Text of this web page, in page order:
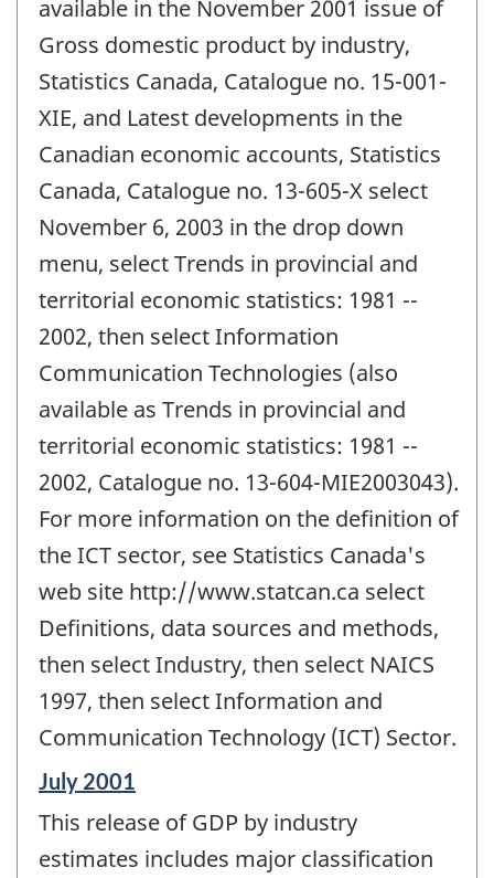
available in the November 2001 issue of
Gross domestic product by industry,
Statistics Canada, Catalogue no. 15-001-
XIE, and Latest developments in the
Canadian economic accounts, Statistics
Canada, Catalogue no. 13-605-X select
November 6, 2003 in the drop down
menu, select Trends in provincial and
territorial economic statistics: 1981 --
2002, then select Information
Communication Technologies (also
available as Trends in provincial and
territorial economic statistics: 1981 --
2002, Catalogue no. 13-604-MIE2003043).
For more information on the definition of
the ICT sector, see Statistics Canada's
web site http://www.statcan.ca select
Definitions, data sources and methods,
then select Industry, then select NAICS
1997, then select Information and
Communication Technology (ICT) Sector.
Reference
of
change
July 2001
This release of GDP by industry
estimates includes major classification